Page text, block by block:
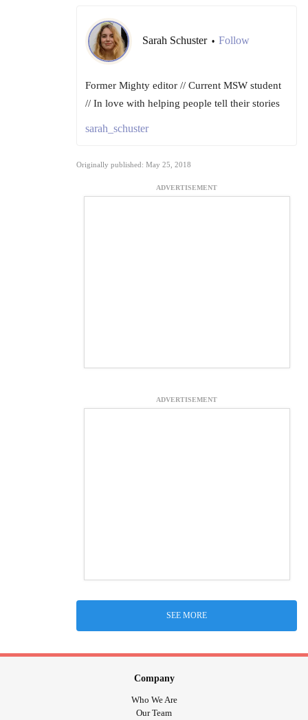
Sarah Schuster • Follow
Former Mighty editor // Current MSW student
// In love with helping people tell their stories
sarah_schuster
Originally published: May 25, 2018
ADVERTISEMENT
ADVERTISEMENT
SEE MORE
Company
Who We Are
Our Team